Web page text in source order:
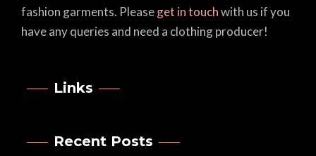
fashion garments. Pleaseget in touchwith us if you
have any queries and need a clothing producer!
Links
Recent Posts